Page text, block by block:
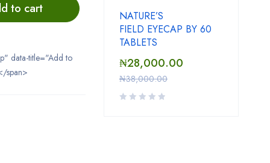
to cart
data-title="Add to
span>
NATURE’S
FIELD EYECAP BY 60
TABLETS
₦38,000.00
₦28,000.00